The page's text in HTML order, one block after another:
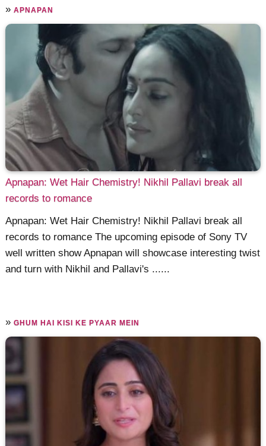
»APNAPAN
Apnapan: Wet Hair Chemistry! Nikhil Pallavi break all
records to romance
Apnapan: Wet Hair Chemistry! Nikhil Pallavi break all
records to romance The upcoming episode of Sony TV
well written show Apnapan will showcase interesting twist
and turn with Nikhil and Pallavi's ......
»GHUM HAI KISI KE PYAAR MEIN